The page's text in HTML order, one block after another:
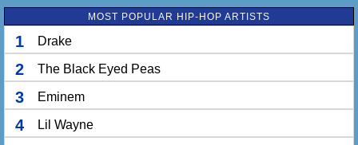
MOST POPULAR HIP-HOP ARTISTS
1 Drake
2 The Black Eyed Peas
3 Eminem
4 Lil Wayne